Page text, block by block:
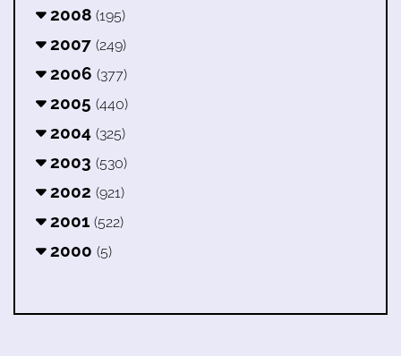
2008 (195)
2007 (249)
2006 (377)
2005 (440)
2004 (325)
2003 (530)
2002 (921)
2001 (522)
2000 (5)